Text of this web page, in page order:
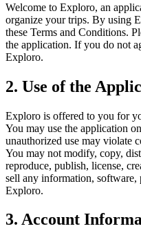
Welcome to Exploro, an
organize your trips. By using
these Terms and Conditions.
the application. If you do not
Exploro.
2. Use of the
Exploro is offered to you for
You may use the application
unauthorized use may violate
You may not modify, copy,
reproduce, publish, license,
sell any information, software,
Exploro.
3. Account